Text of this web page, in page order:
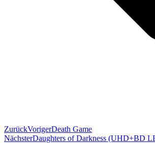
ZurückVorigerDeath Game
NächsterDaughters of Darkness (UHD+BD